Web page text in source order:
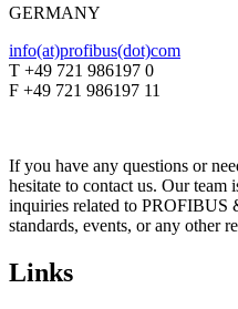
GERMANY
info(at)profibus(dot)com
T +49 721 986197 0
F +49 721 986197 11
If you have any questions or
hesitate to contact us. Our team
inquiries related to PROFIBUS
standards, events, or any other
Links